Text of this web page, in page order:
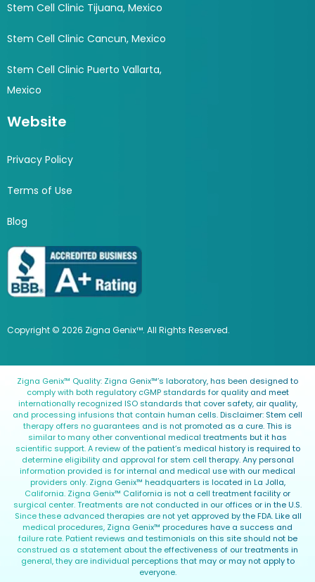
Stem Cell Clinic Tijuana, Mexico
Stem Cell Clinic Cancun, Mexico
Stem Cell Clinic Puerto Vallarta,
Mexico
Website
Privacy Policy
Terms of Use
Blog
Copyright © 2026 Zigna Genix™. All Rights Reserved.
Zigna Genix™ Quality: Zigna Genix™’s laboratory, has been designed to
comply with both regulatory cGMP standards for quality and meet
internationally recognized ISO standards that cover safety, air quality,
and processing infusions that contain human cells. Disclaimer: Stem cell
therapy offers no guarantees and is not promoted as a cure. This is
similar to many other conventional medical treatments but it has
scientific support. A review of the patient’s medical history is required to
determine eligibility and approval for stem cell therapy. Any personal
information provided is for internal and medical use with our medical
providers only. Zigna Genix™ headquarters is located in La Jolla,
California. Zigna Genix™ California is not a cell treatment facility or
surgical center. Treatments are not conducted in our offices or in the U.S.
Since these advanced therapies are not yet approved by the FDA. Like all
medical procedures, Zigna Genix™ procedures have a success and
failure rate. Patient reviews and testimonials on this site should not be
construed as a statement about the effectiveness of our treatments in
general, they are individual perceptions that may or may not apply to
everyone.